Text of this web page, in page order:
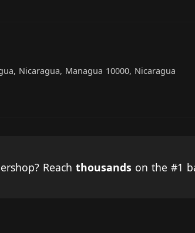
Nicaragua, Managua 10000, Nicaragua
Reach thousands on the #1